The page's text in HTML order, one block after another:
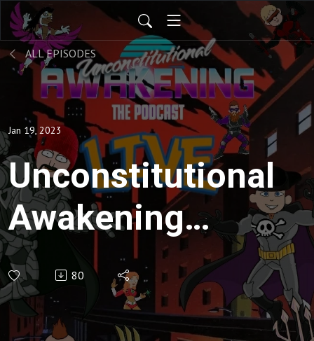
ALL EPISODES
Jan 19, 2023
Unconstitutional
Awakening
ep148
80